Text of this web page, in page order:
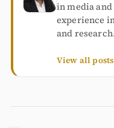
in media
experience
and
View all posts